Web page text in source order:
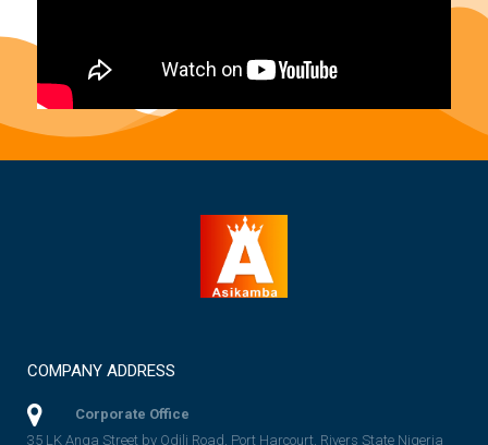
COMPANY ADDRESS
Corporate Office
35 LK Anga Street by Odili Road, Port Harcourt, Rivers State Nigeria